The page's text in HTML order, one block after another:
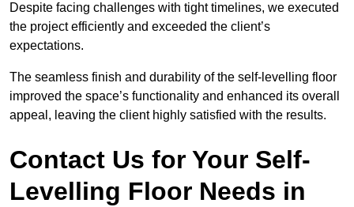
Despite facing challenges with tight timelines, we executed
the project efficiently and exceeded the client’s
expectations.
The seamless finish and durability of the self-levelling floor
improved the space’s functionality and enhanced its overall
appeal, leaving the client highly satisfied with the results.
Contact Us for Your Self-
Levelling Floor Needs in